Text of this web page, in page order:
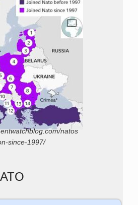
natos
since-1997/